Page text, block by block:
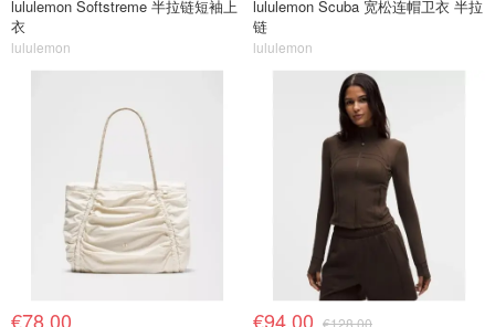
lululemon Softstreme 半拉链短袖上
衣
lululemon
lululemon Scuba 宽松连帽卫衣 半拉
链
lululemon
€78.00 €94.00 €128.00